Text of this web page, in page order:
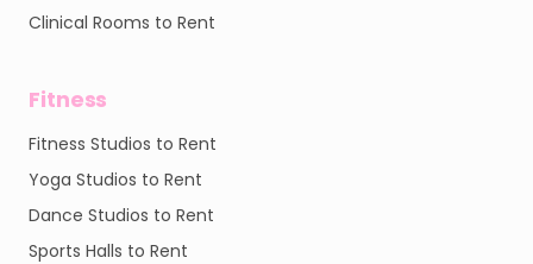
Clinical Rooms to Rent
Fitness
Fitness Studios to Rent
Yoga Studios to Rent
Dance Studios to Rent
Sports Halls to Rent